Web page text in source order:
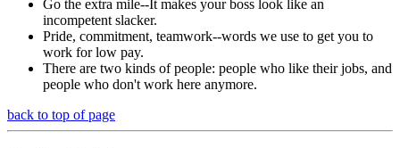
Go the extra mile--It makes your boss look like an
incompetent slacker.
Pride, commitment, teamwork--words we use to get you to
work for low pay.
There are two kinds of people: people who like their jobs, and
people who don't work here anymore.
back to top of page